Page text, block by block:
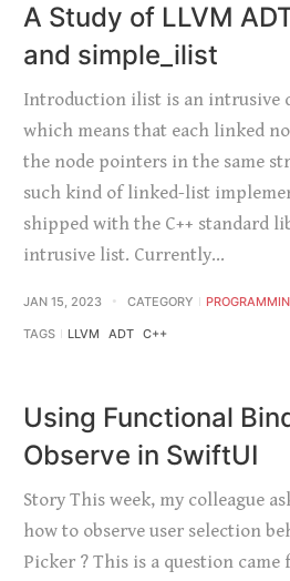
A Study of LLVM
and simple_ilist
Introduction ilist is an intrusive
which means that each linked
the node pointers in the same
such kind of linked-list
shipped with the C++ standard
intrusive list. Currently…
JAN 15, 2023 CATEGORY
TAGS LLVM ADT C++
Using Functional
Observe in SwiftUI
Story This week, my colleague
how to observe user selection
Picker ? This is a question came